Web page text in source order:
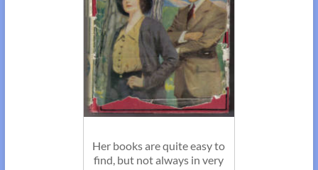
Her books are quite easy to
find, but not always in very